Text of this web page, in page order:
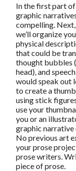
In the first part of
graphic
compelling. Next,
we’ll organize
physical
that could be
thought bubbles
head), and
would speak out
to create a
using stick
use your
you or an
graphic narrative
No previous art
your prose
prose writers.
piece of prose.